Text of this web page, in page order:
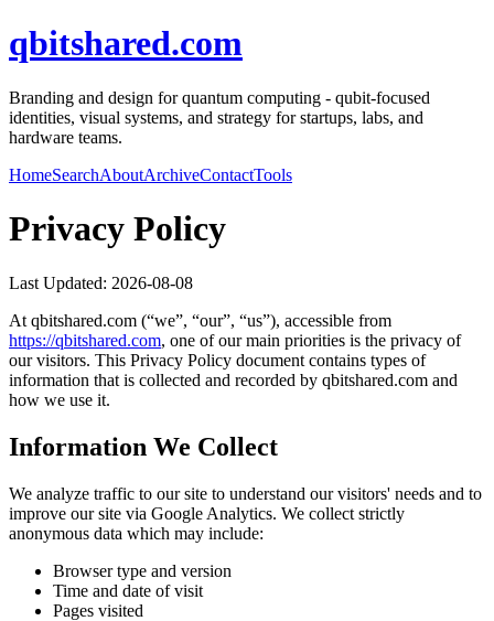
qbitshared.com
Branding and design for quantum computing - qubit-focused
identities, visual systems, and strategy for startups, labs, and
hardware teams.
HomeSearchAboutArchiveContactTools
Privacy Policy
Last Updated: 2026-08-08
At qbitshared.com (“we”, “our”, “us”), accessible from
https://qbitshared.com, one of our main priorities is the privacy of
our visitors. This Privacy Policy document contains types of
information that is collected and recorded by qbitshared.com and
how we use it.
Information We Collect
We analyze traffic to our site to understand our visitors' needs and to
improve our site via Google Analytics. We collect strictly
anonymous data which may include:
Browser type and version
Time and date of visit
Pages visited